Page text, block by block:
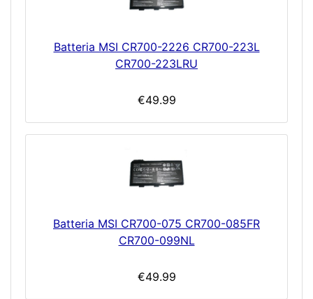
Batteria MSI CR700-2226 CR700-223L
CR700-223LRU
€49.99
Batteria MSI CR700-075 CR700-085FR
CR700-099NL
€49.99